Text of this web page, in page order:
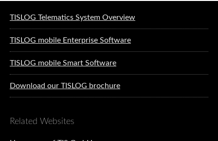
TISLOG Telematics System Overview
TISLOG mobile Enterprise Software
TISLOG mobile Smart Software
Download our TISLOG brochure
Related Websites